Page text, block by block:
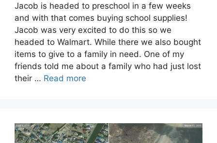
Jacob is headed to preschool in a few weeks
and with that comes buying school supplies!
Jacob was very excited to do this so we
headed to Walmart. While there we also bought
items to give to a family in need. One of my
friends told me about a family who had just lost
their … Read more